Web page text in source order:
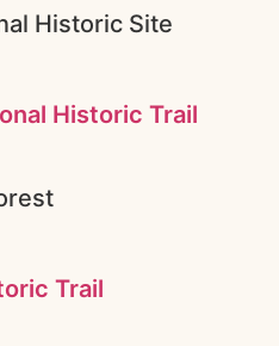
Historic Site
Historic Trail
Trail